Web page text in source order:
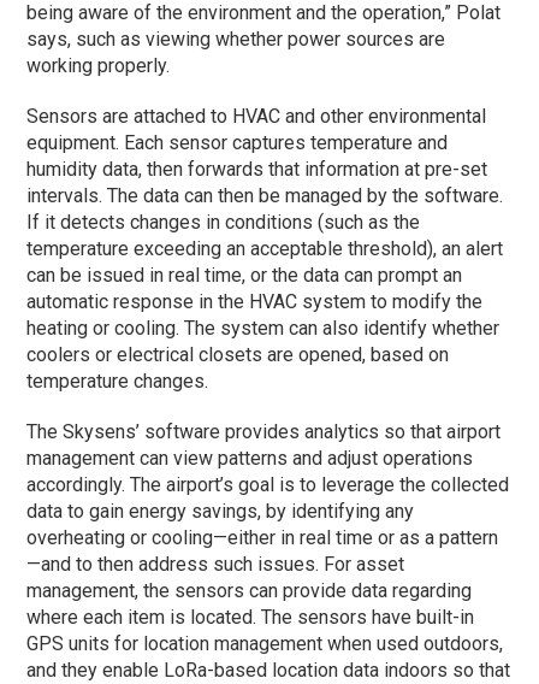
being aware of the environment and the operation,” Polat
says, such as viewing whether power sources are
working properly.
Sensors are attached to HVAC and other environmental
equipment. Each sensor captures temperature and
humidity data, then forwards that information at pre-set
intervals. The data can then be managed by the software.
If it detects changes in conditions (such as the
temperature exceeding an acceptable threshold), an alert
can be issued in real time, or the data can prompt an
automatic response in the HVAC system to modify the
heating or cooling. The system can also identify whether
coolers or electrical closets are opened, based on
temperature changes.
The Skysens’ software provides analytics so that airport
management can view patterns and adjust operations
accordingly. The airport’s goal is to leverage the collected
data to gain energy savings, by identifying any
overheating or cooling—either in real time or as a pattern
—and to then address such issues. For asset
management, the sensors can provide data regarding
where each item is located. The sensors have built-in
GPS units for location management when used outdoors,
and they enable LoRa-based location data indoors so that